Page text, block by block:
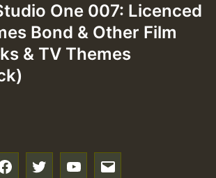
One 007: Licenced
Bond & Other Film
& TV Themes